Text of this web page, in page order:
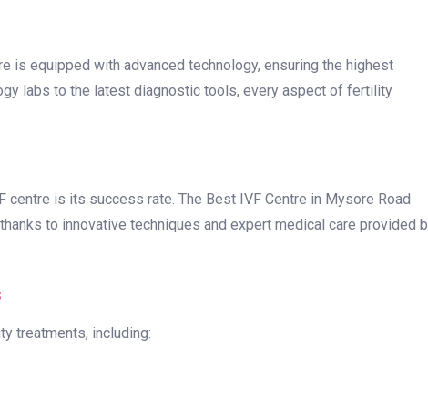
specialist, has years of experience in helping couples achieve
With his patient-centric approach, he has gained a
is equipped with advanced technology, ensuring the highest
labs to the latest diagnostic tools, every aspect of fertility
is its success rate. The Best IVF Centre in Mysore Road